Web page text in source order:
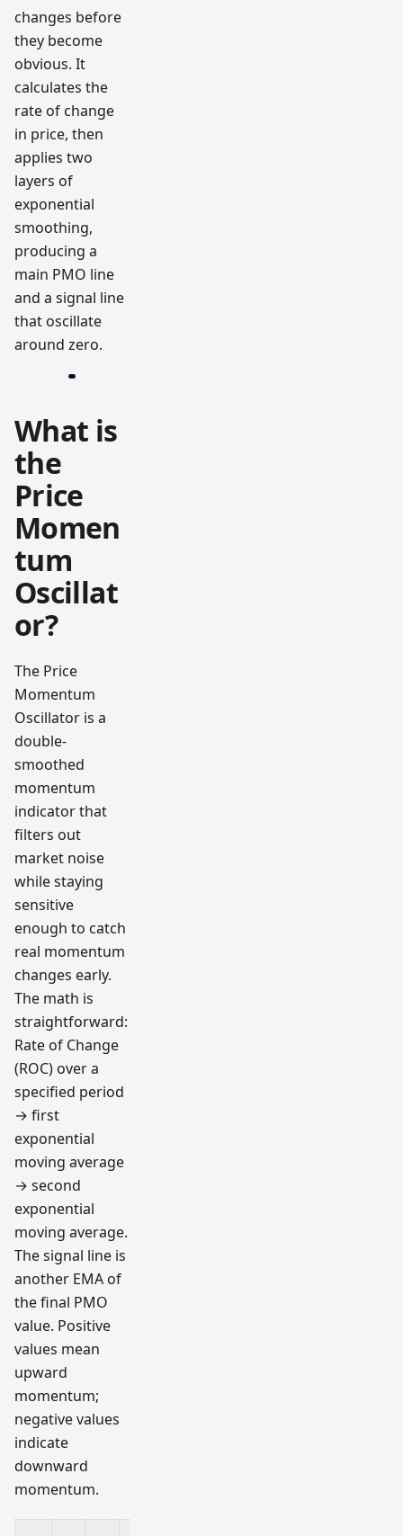
changes before
they become
obvious. It
calculates the
rate of change
in price, then
applies two
layers of
exponential
smoothing,
producing a
main PMO line
and a signal line
that oscillate
around zero.
What is
the
Price
Momen
tum
Oscillat
or?
The Price
Momentum
Oscillator is a
double-
smoothed
momentum
indicator that
filters out
market noise
while staying
sensitive
enough to catch
real momentum
changes early.
The math is
straightforward:
Rate of Change
(ROC) over a
specified period
→ first
exponential
moving average
→ second
exponential
moving average.
The signal line is
another EMA of
the final PMO
value. Positive
values mean
upward
momentum;
negative values
indicate
downward
momentum.